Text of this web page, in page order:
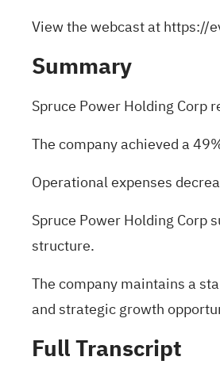
View the webcast athttps://
Summary
Spruce Power Holding
The company achieved a
Operational expenses
Spruce Power Holding
structure.
The company maintains a
and strategic growth
Full Transcript